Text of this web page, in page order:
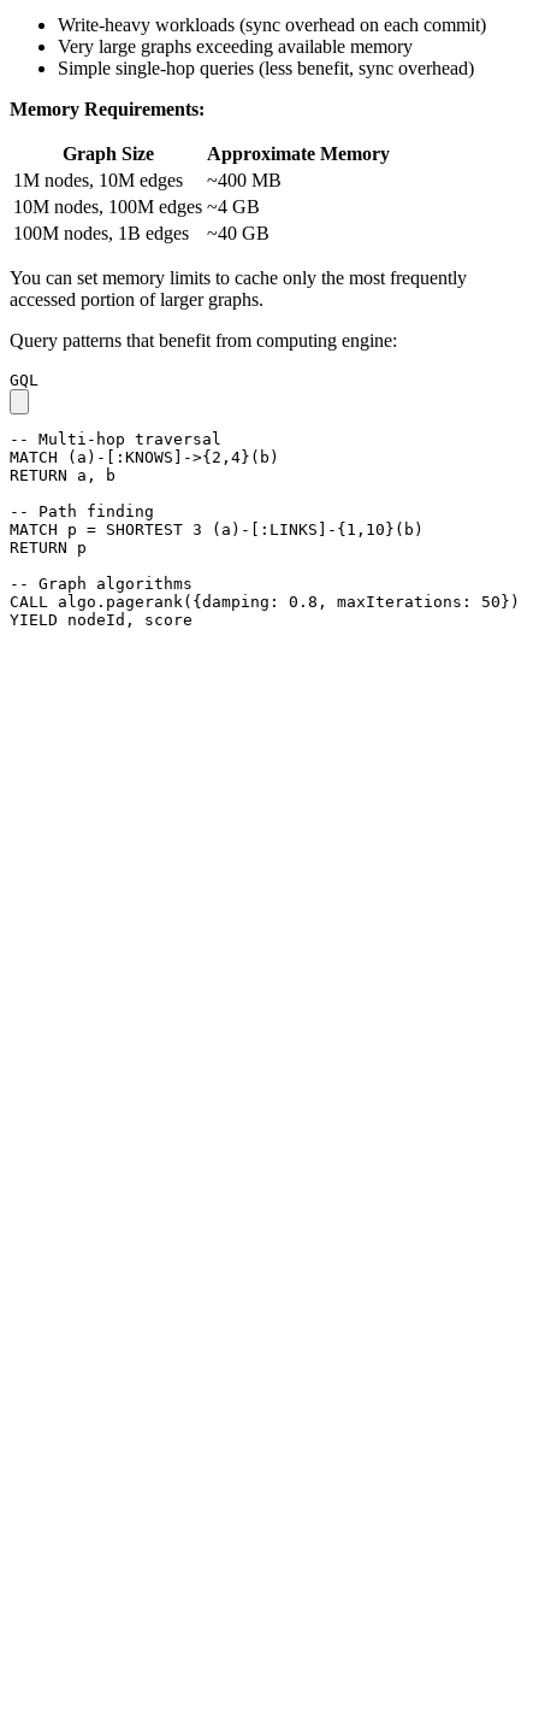
Write-heavy workloads (sync overhead on each commit)
Very large graphs exceeding available memory
Simple single-hop queries (less benefit, sync overhead)
Memory Requirements:
Graph Size
Approximate Memory
1M nodes, 10M edges
~400 MB
10M nodes, 100M edges ~4 GB
100M nodes, 1B edges
~40 GB
You can set memory limits to cache only the most frequently
accessed portion of larger graphs.
Query patterns that benefit from computing engine:
GQL
-- Multi-hop traversal
MATCH
( a ) - :KNOWS ->{ 2 , 4} ( b )
RETURN
a ,
b
-- Path finding
MATCH
p = SHORTEST 3 ( a ) - :LINKS - { 1 , 10 } ( b )
RETURN
p
-- Graph algorithms
CALL algo.pagerank( { damping : 0.8 , maxIterations : 50 } )
YIELD
nodeId , score